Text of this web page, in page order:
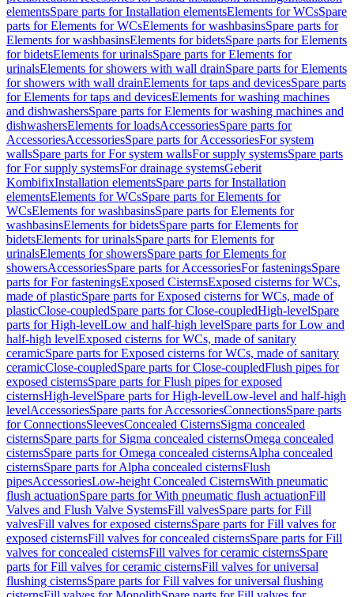
elementsSpare parts for Installation elementsElements for WCsSpare
parts for Elements for WCsElements for washbasinsSpare parts for
Elements for washbasinsElements for bidetsSpare parts for Elements
for bidetsElements for urinalsSpare parts for Elements for
urinalsElements for showers with wall drainSpare parts for Elements
for showers with wall drainElements for taps and devicesSpare parts
for Elements for taps and devicesElements for washing machines
and dishwashersSpare parts for Elements for washing machines and
dishwashersElements for loadsAccessoriesSpare parts for
AccessoriesAccessoriesSpare parts for AccessoriesFor system
wallsSpare parts for For system wallsFor supply systemsSpare parts
for For supply systemsFor drainage systemsGeberit
KombifixInstallation elementsSpare parts for Installation
elementsElements for WCsSpare parts for Elements for
WCsElements for washbasinsSpare parts for Elements for
washbasinsElements for bidetsSpare parts for Elements for
bidetsElements for urinalsSpare parts for Elements for
urinalsElements for showersSpare parts for Elements for
showersAccessoriesSpare parts for AccessoriesFor fasteningsSpare
parts for For fasteningsExposed CisternsExposed cisterns for WCs,
made of plasticSpare parts for Exposed cisterns for WCs, made of
plasticClose-coupledSpare parts for Close-coupledHigh-levelSpare
parts for High-levelLow and half-high levelSpare parts for Low and
half-high levelExposed cisterns for WCs, made of sanitary
ceramicSpare parts for Exposed cisterns for WCs, made of sanitary
ceramicClose-coupledSpare parts for Close-coupledFlush pipes for
exposed cisternsSpare parts for Flush pipes for exposed
cisternsHigh-levelSpare parts for High-levelLow-level and half-high
levelAccessoriesSpare parts for AccessoriesConnectionsSpare parts
for ConnectionsSleevesConcealed CisternsSigma concealed
cisternsSpare parts for Sigma concealed cisternsOmega concealed
cisternsSpare parts for Omega concealed cisternsAlpha concealed
cisternsSpare parts for Alpha concealed cisternsFlush
pipesAccessoriesLow-height Concealed CisternsWith pneumatic
flush actuationSpare parts for With pneumatic flush actuationFill
Valves and Flush Valve SystemsFill valvesSpare parts for Fill
valvesFill valves for exposed cisternsSpare parts for Fill valves for
exposed cisternsFill valves for concealed cisternsSpare parts for Fill
valves for concealed cisternsFill valves for ceramic cisternsSpare
parts for Fill valves for ceramic cisternsFill valves for universal
flushing cisternsSpare parts for Fill valves for universal flushing